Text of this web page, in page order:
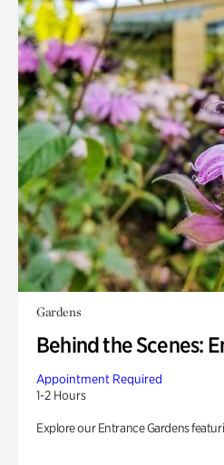
Gardens
Behind the Scenes:
Appointment Required
1-2 Hours
Explore our Entrance Gardens